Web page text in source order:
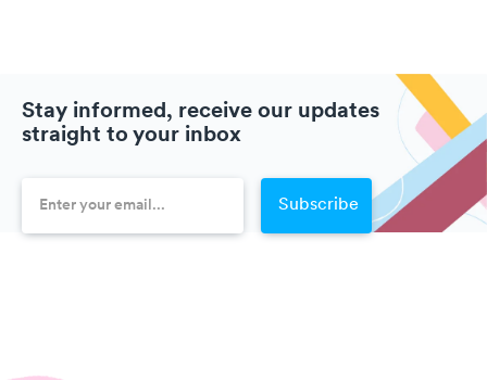
Stay informed, receive our updates
straight to your inbox